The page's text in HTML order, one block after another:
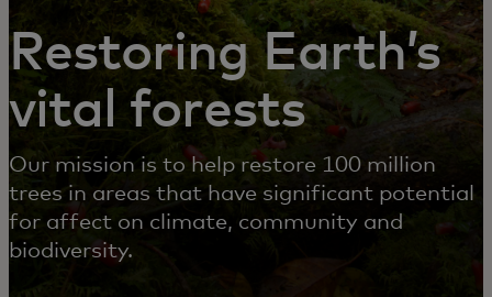
Restoring Earth’s
vital forests
Our mission is to help restore 100 million
trees in areas that have significant potential
for affect on climate, community and
biodiversity.